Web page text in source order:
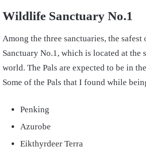
Wildlife Sanctuary No.1
Among the three sanctuaries, the
Sanctuary No.1, which is located at the
world. The Pals are expected to be in
Some of the Pals that I found while
Penking
Azurobe
Eikthyrdeer Terra